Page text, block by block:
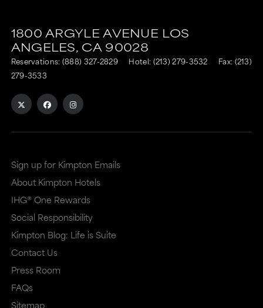
external
site
new
window
that
may
may
not
external
site
dialog
that
may
may
not
meet
accessibility
1800 ARGYLE AVENUE LOS
ANGELES, CA 90028
Reservations: (888) 327-2829 Hotel: (213) 279-3532
Fax: (213)
279-3533
Sign up for Kimpton Emails
About Kimpton Hotels
IHG® One Rewards
Social Responsibility
Kimpton Blog: Life is Suite
Contact Us
Press Room
FAQs
Sitemap